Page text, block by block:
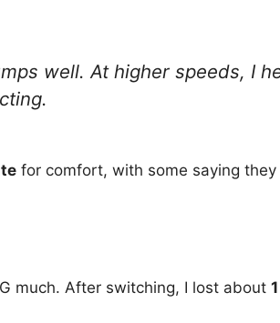
well. At higher speeds, I
for comfort, with some saying
much. After switching, I lost about